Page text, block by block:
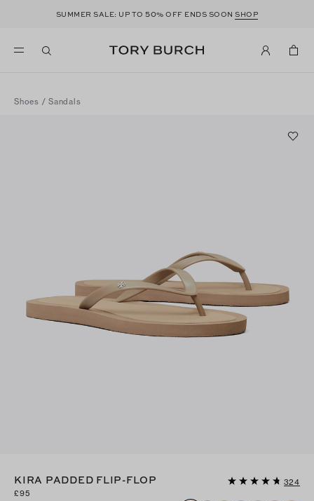
SUMMER SALE: UP TO50% OFF ENDS SOONSHOP
Shoes / Sandals
KIRA PADDED FLIP-FLOP
324
£95